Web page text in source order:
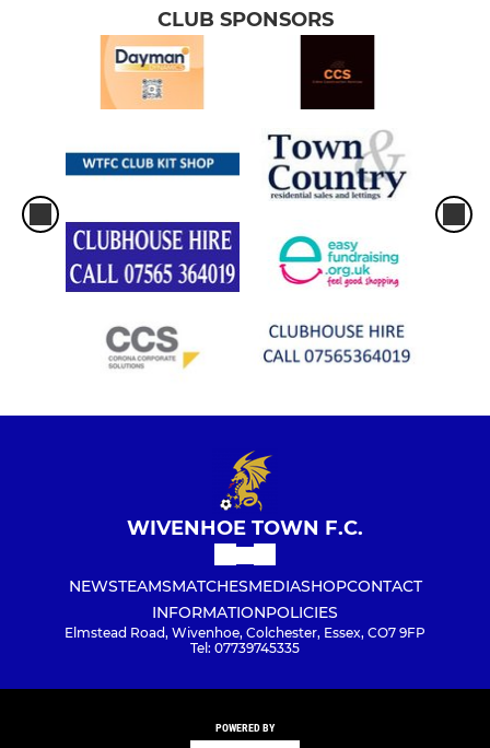
CLUB SPONSORS
WIVENHOE TOWN F.C.
NEWSTEAMSMATCHESMEDIASHOPCONTACT
INFORMATIONPOLICIES
Elmstead Road, Wivenhoe, Colchester, Essex, CO7 9FP
Tel: 07739745335
POWERED BY